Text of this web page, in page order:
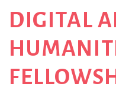
DIGITAL